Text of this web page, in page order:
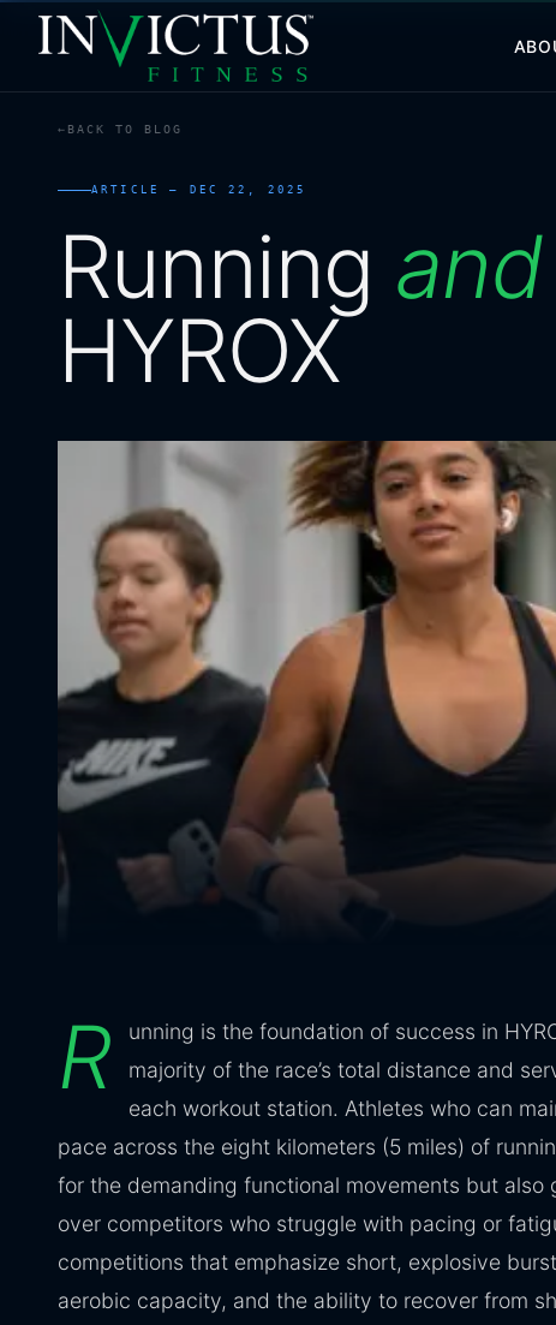
AFFILIATES
CONTACT US
BACK TO BLOG
ARTICLE — DEC 22, 2025
Running and
HYROX
R
unning is the foundation of success in
majority of the race’s total distance and
each workout station. Athletes who can
pace across the eight kilometers (5 miles) of
for the demanding functional movements but
over competitors who struggle with pacing or
competitions that emphasize short, explosive
aerobic capacity, and the ability to recover from